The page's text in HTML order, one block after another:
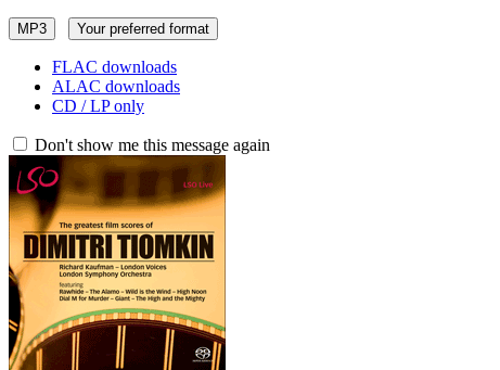
MP3 Your preferred format
FLAC downloads
ALAC downloads
CD / LP only
Don't show me this message again